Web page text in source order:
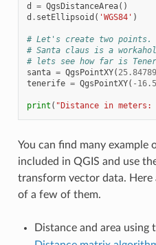
d = QgsDistanceArea()
d . setEllipsoid ( 'WGS84' )
# Let's create two points.
# Santa claus is a
# lets see how far is
santa = QgsPointXY(
tenerife = QgsPointXY( -
print ( "Distance in meters:
You can find many example
included in QGIS and use
transform vector data. Here
of a few of them.
Distance and area using